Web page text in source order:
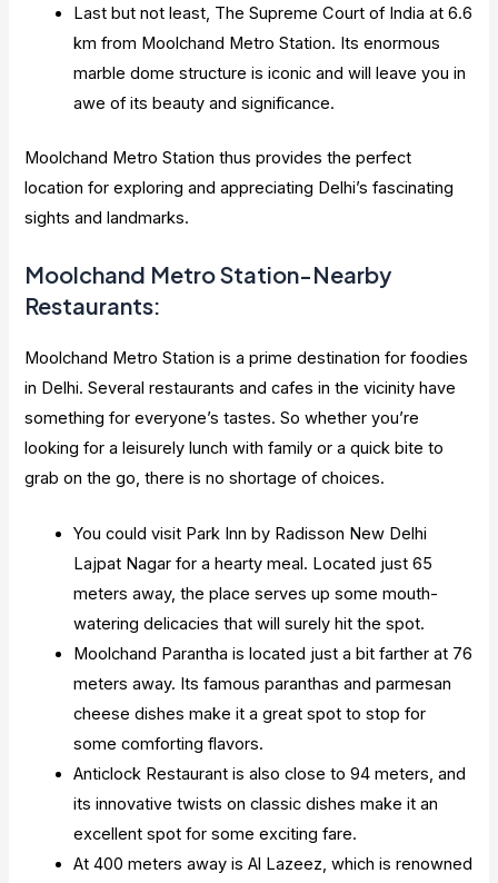
Last but not least, The Supreme Court of India at 6.6
km from Moolchand Metro Station. Its enormous
marble dome structure is iconic and will leave you in
awe of its beauty and significance.
Moolchand Metro Station thus provides the perfect
location for exploring and appreciating Delhi’s fascinating
sights and landmarks.
Moolchand Metro Station-Nearby
Restaurants:
Moolchand Metro Station is a prime destination for foodies
in Delhi. Several restaurants and cafes in the vicinity have
something for everyone’s tastes. So whether you’re
looking for a leisurely lunch with family or a quick bite to
grab on the go, there is no shortage of choices.
You could visit Park Inn by Radisson New Delhi
Lajpat Nagar for a hearty meal. Located just 65
meters away, the place serves up some mouth-
watering delicacies that will surely hit the spot.
Moolchand Parantha is located just a bit farther at 76
meters away. Its famous paranthas and parmesan
cheese dishes make it a great spot to stop for
some comforting flavors.
Anticlock Restaurant is also close to 94 meters, and
its innovative twists on classic dishes make it an
excellent spot for some exciting fare.
At 400 meters away is Al Lazeez, which is renowned